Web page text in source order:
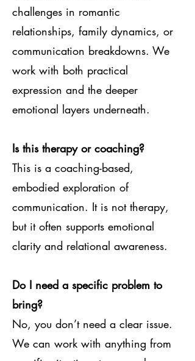
challenges in romantic
relationships, family dynamics, or
communication breakdowns. We
work with both practical
expression and the deeper
emotional layers underneath.
Is this therapy or coaching?
This is a coaching-based,
embodied exploration of
communication. It is not therapy,
but it often supports emotional
clarity and relational awareness.
Do I need a specific problem to
bring?
No, you don’t need a clear issue.
We can work with anything from